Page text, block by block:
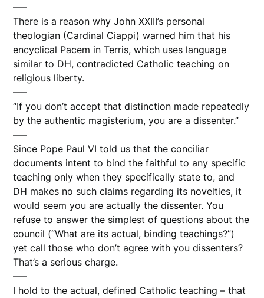
—–
There is a reason why John XXIII’s personal
theologian (Cardinal Ciappi) warned him that his
encyclical Pacem in Terris, which uses language
similar to DH, contradicted Catholic teaching on
religious liberty.
—–
“If you don’t accept that distinction made repeatedly
by the authentic magisterium, you are a dissenter.”
—–
Since Pope Paul VI told us that the conciliar
documents intent to bind the faithful to any specific
teaching only when they specifically state to, and
DH makes no such claims regarding its novelties, it
would seem you are actually the dissenter. You
refuse to answer the simplest of questions about the
council (“What are its actual, binding teachings?”)
yet call those who don’t agree with you dissenters?
That’s a serious charge.
—–
I hold to the actual, defined Catholic teaching – that